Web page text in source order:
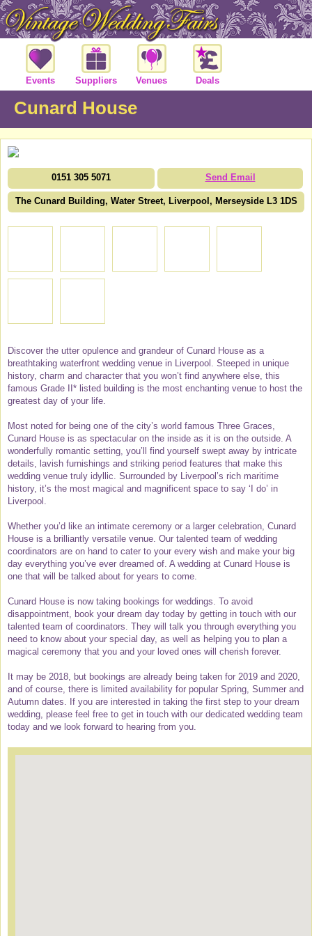
Events Suppliers Venues Deals
Cunard House
0151 305 5071 Send Email
The Cunard Building, Water Street, Liverpool, Merseyside L3 1DS
Discover the utter opulence and grandeur of Cunard House as a
breathtaking waterfront wedding venue in Liverpool. Steeped in unique
history, charm and character that you won’t find anywhere else, this
famous Grade II* listed building is the most enchanting venue to host the
greatest day of your life.
Most noted for being one of the city’s world famous Three Graces,
Cunard House is as spectacular on the inside as it is on the outside. A
wonderfully romantic setting, you’ll find yourself swept away by intricate
details, lavish furnishings and striking period features that make this
wedding venue truly idyllic. Surrounded by Liverpool’s rich maritime
history, it’s the most magical and magnificent space to say ‘I do’ in
Liverpool.
Whether you’d like an intimate ceremony or a larger celebration, Cunard
House is a brilliantly versatile venue. Our talented team of wedding
coordinators are on hand to cater to your every wish and make your big
day everything you’ve ever dreamed of. A wedding at Cunard House is
one that will be talked about for years to come.
Cunard House is now taking bookings for weddings. To avoid
disappointment, book your dream day today by getting in touch with our
talented team of coordinators. They will talk you through everything you
need to know about your special day, as well as helping you to plan a
magical ceremony that you and your loved ones will cherish forever.
It may be 2018, but bookings are already being taken for 2019 and 2020,
and of course, there is limited availability for popular Spring, Summer and
Autumn dates. If you are interested in taking the first step to your dream
wedding, please feel free to get in touch with our dedicated wedding team
today and we look forward to hearing from you.